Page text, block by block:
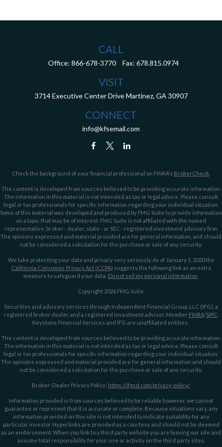
CALL
Office: 866-678-3770 Fax: 678.815.0974
VISIT
3714 Executive Center Drive Martinez, GA 30907
CONNECT
info@kfsemail.com
Check the background of your financial professional on FINRA's BrokerCheck
The content is developed from sources believed to be providing accurate information.
The information in this material is not intended as tax or legal advice. Please consult
legal or tax professionals for specific information regarding your individual situation.
Some of this material was developed and produced by FMG Suite to provide information
on a topic that may be of interest. FMG Suite is not affiliated with the named
representative, broker - dealer, state - or SEC - registered investment advisory firm.
The opinions expressed and material provided are for general information, and should
not be considered a solicitation for the purchase or sale of any security.
We take protecting your data and privacy very seriously. As of January 1, 2020 the
California Consumer Privacy Act (CCPA) suggests the following link as an extra
measure to safeguard your data: Do not sell my personal information
Copyright 2026 FMG Suite.
Securities and advisory services through Independent Financial Group, LLC (IFG), a
registered broker dealer and a registered investment adviser. Member FINRA/SIPC
Keystone Financial Services and IFG are unaffiliated entities.
The content is developed from sources believed to be providing accurate information.
The information in this material is not intended as tax or legal advice. Please consult
legal or tax professionals for specific information regarding your individual situation.
The opinions expressed and material provided are for general information and should
not be considered a solicitation for the purchase or sale of any security.
Broker-Dealer Privacy Policy: https://ifgsd.com/privacy-policy/
Information provided is from sources believed to be reliable however, we cannot
guarantee or represent that it is accurate or complete. Because situations vary, any
information provided on this site is not intended to indicate suitability for any
particular investor. Hyperlinks are provided as a courtesy and should not be deemed
as an endorsement. When you link to a third party website you are leaving our site and
assume total responsibility for your use or activity on the third party sites.